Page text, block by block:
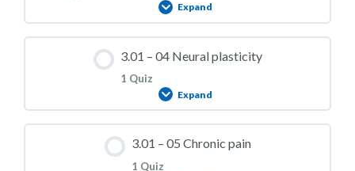
3.01 – Practice Quiz 02
Expand
Lesson Content
3.01 – Practice Quiz 03
3.01 – 04 Neural plasticity
1 Quiz
Expand
Lesson Content3.01 – 05 Chronic pain
1 Quiz